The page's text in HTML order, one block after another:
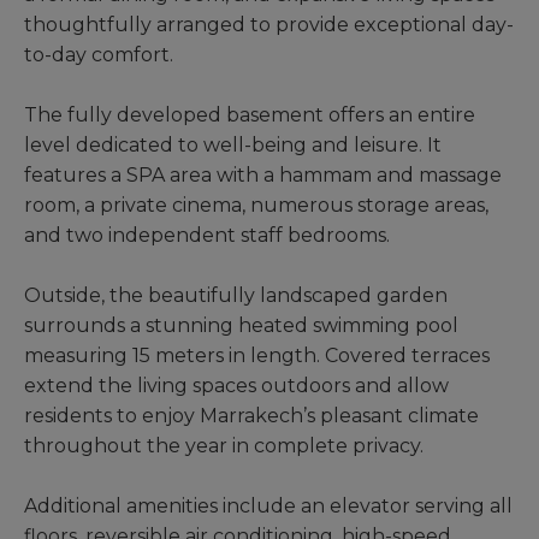
thoughtfully arranged to provide exceptional day-
to-day comfort.
The fully developed basement offers an entire
level dedicated to well-being and leisure. It
features a SPA area with a hammam and massage
room, a private cinema, numerous storage areas,
and two independent staff bedrooms.
Outside, the beautifully landscaped garden
surrounds a stunning heated swimming pool
measuring 15 meters in length. Covered terraces
extend the living spaces outdoors and allow
residents to enjoy Marrakech’s pleasant climate
throughout the year in complete privacy.
Additional amenities include an elevator serving all